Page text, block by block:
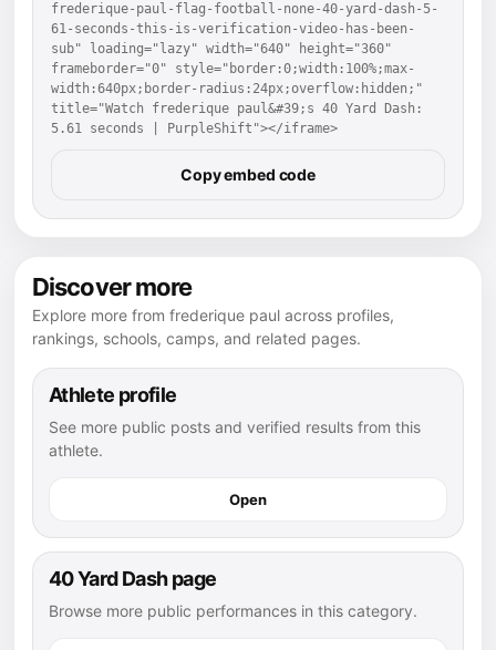
frederique-paul-flag-football-none-40-yard-dash-5-
61-seconds-this-is-verification-video-has-been-
sub" loading="lazy" width="640" height="360"
frameborder="0" style="border:0;width:100%;max-
width:640px;border-radius:24px;overflow:hidden;"
title="Watch frederique paul&#39;s 40 Yard Dash:
5.61 seconds | PurpleShift"></iframe>
Copy embed code
Discover more
Explore more from frederique paul across profiles,
rankings, schools, camps, and related pages.
Athlete profile
See more public posts and verified results from this
athlete.
Open
40 Yard Dash page
Browse more public performances in this category.